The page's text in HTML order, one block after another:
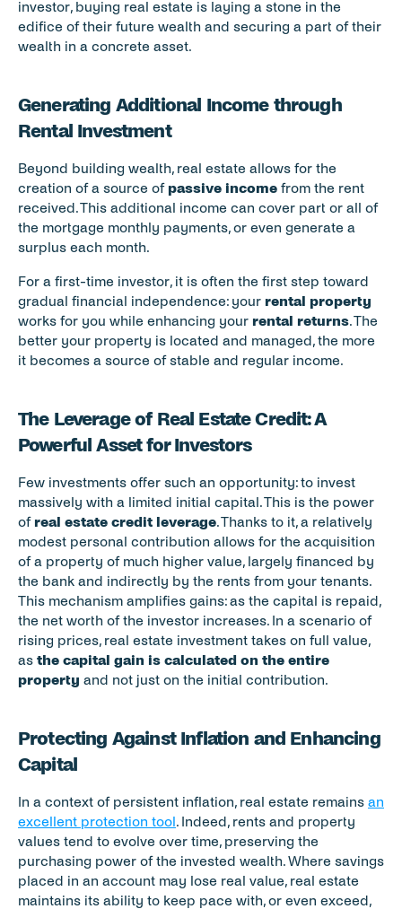
investor, buying real estate is laying a stone in the
edifice of their future wealth and securing a part of their
wealth in a concrete asset.
Generating Additional Income through
Rental Investment
Beyond building wealth, real estate allows for the
creation of a source of passive income from the rent
received. This additional income can cover part or all of
the mortgage monthly payments, or even generate a
surplus each month.
For a first-time investor, it is often the first step toward
gradual financial independence: your rental property
works for you while enhancing your rental returns. The
better your property is located and managed, the more
it becomes a source of stable and regular income.
The Leverage of Real Estate Credit: A
Powerful Asset for Investors
Few investments offer such an opportunity: to invest
massively with a limited initial capital. This is the power
of real estate credit leverage. Thanks to it, a relatively
modest personal contribution allows for the acquisition
of a property of much higher value, largely financed by
the bank and indirectly by the rents from your tenants.
This mechanism amplifies gains: as the capital is repaid,
the net worth of the investor increases. In a scenario of
rising prices, real estate investment takes on full value,
as the capital gain is calculated on the entire
property and not just on the initial contribution.
Protecting Against Inflation and Enhancing
Capital
In a context of persistent inflation, real estate remains an
excellent protection tool. Indeed, rents and property
values tend to evolve over time, preserving the
purchasing power of the invested wealth. Where savings
placed in an account may lose real value, real estate
maintains its ability to keep pace with, or even exceed,